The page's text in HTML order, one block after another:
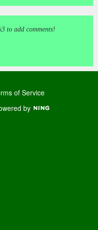
to add comments!
of Service
by